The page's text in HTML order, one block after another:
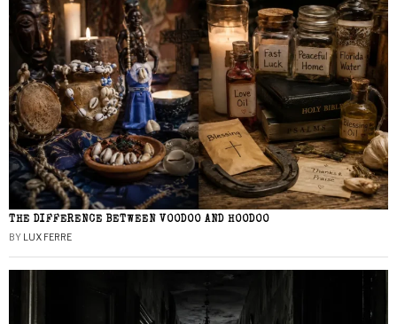
THE DIFFERENCE BETWEEN VOODOO AND HOODOO
BY LUX FERRE